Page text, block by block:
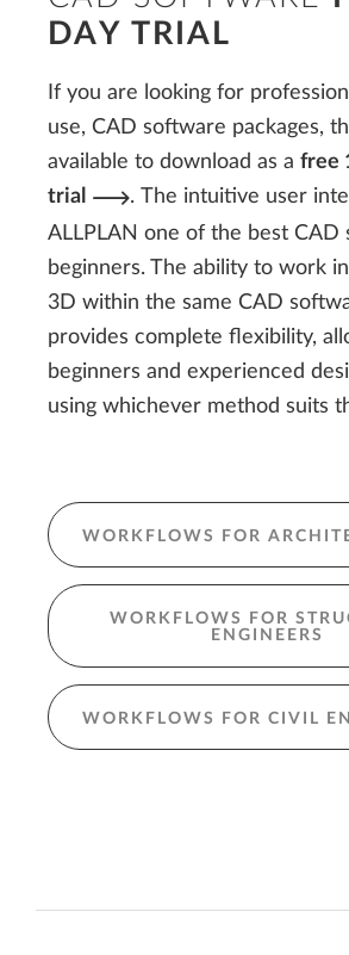
DAY TRIAL
If you are looking for
use, CAD software packages,
available to download as a free
trial
. The intuitive user
ALLPLAN one of the best
beginners. The ability to work
3D within the same CAD
provides complete flexibility,
beginners and experienced
using whichever method suits
WORKFLOWS FOR
WORKFLOWS FOR
ENGINEERS
WORKFLOWS FOR CIVIL